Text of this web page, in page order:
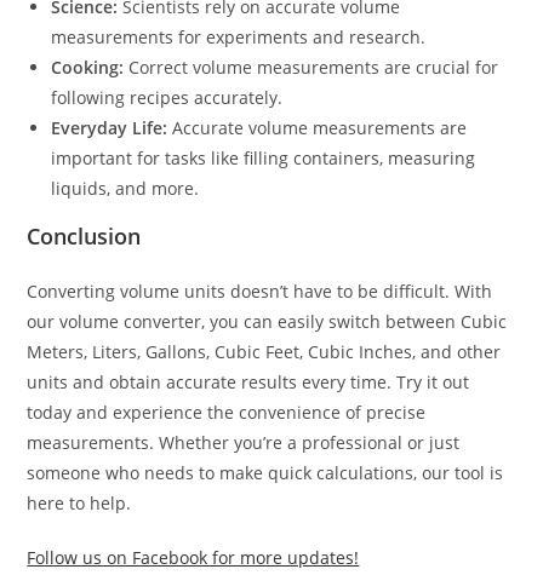
Science: Scientists rely on accurate volume
measurements for experiments and research.
Cooking: Correct volume measurements are crucial for
following recipes accurately.
Everyday Life: Accurate volume measurements are
important for tasks like filling containers, measuring
liquids, and more.
Conclusion
Converting volume units doesn’t have to be difficult. With
our volume converter, you can easily switch between Cubic
Meters, Liters, Gallons, Cubic Feet, Cubic Inches, and other
units and obtain accurate results every time. Try it out
today and experience the convenience of precise
measurements. Whether you’re a professional or just
someone who needs to make quick calculations, our tool is
here to help.
Follow us on Facebook for more updates!